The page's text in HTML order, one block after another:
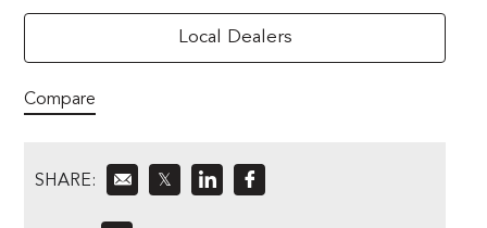
Local Dealers
Compare
SHARE: 𝕏